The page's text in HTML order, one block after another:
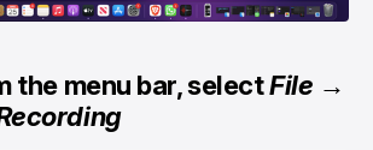
the menu bar, selectFile →